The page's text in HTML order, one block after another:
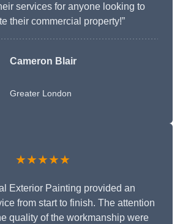
services for anyone looking to
their commercial property!”
Cameron Blair
Greater London
★★★★★
Exterior Painting provided an
from start to finish. The attention
quality of the workmanship were